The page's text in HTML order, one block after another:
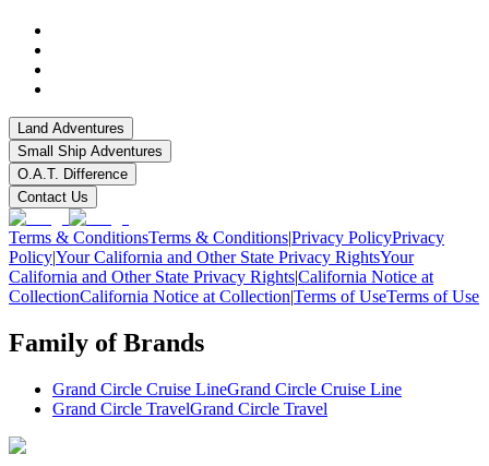
Land Adventures
Small Ship Adventures
O.A.T. Difference
Contact Us
Terms & ConditionsTerms & Conditions|Privacy PolicyPrivacy
Policy|Your California and Other State Privacy RightsYour
California and Other State Privacy Rights|California Notice at
CollectionCalifornia Notice at Collection|Terms of UseTerms of Use
Family of Brands
Grand Circle Cruise LineGrand Circle Cruise Line
Grand Circle TravelGrand Circle Travel